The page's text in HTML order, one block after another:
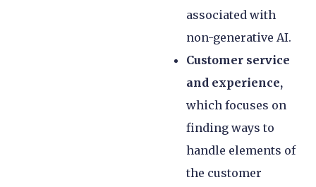
associated with
non-generative AI.
Customer service
and experience,
which focuses on
finding ways to
handle elements of
the customer